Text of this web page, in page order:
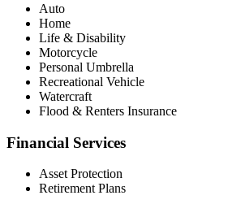
Auto
Home
Life & Disability
Motorcycle
Personal Umbrella
Recreational Vehicle
Watercraft
Flood & Renters Insurance
Financial Services
Asset Protection
Retirement Plans